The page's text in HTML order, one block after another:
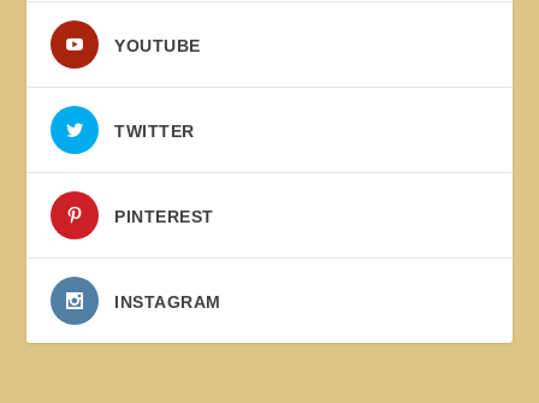
YOUTUBE
TWITTER
PINTEREST
INSTAGRAM